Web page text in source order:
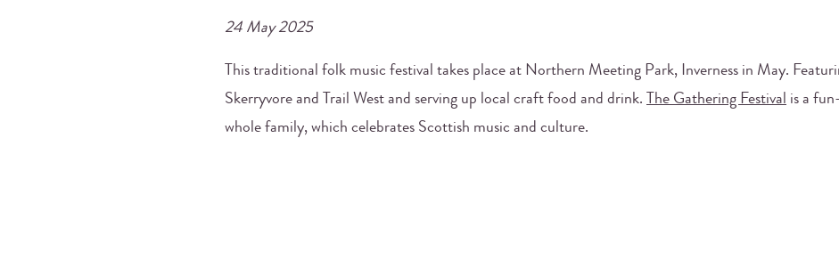
24 May 2025
This traditional folk music festival takes place at Northern Meeting Park, Inverness in May.
Skerryvore and Trail West and serving up local craft food and drink. The Gathering Festival is a
whole family, which celebrates Scottish music and culture.